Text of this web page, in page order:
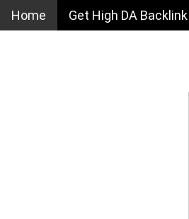
Home Get High DA Backlink